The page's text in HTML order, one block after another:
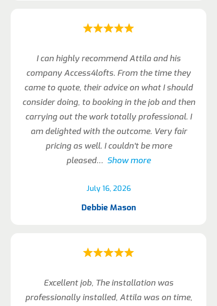
July 16, 2026
I can highly recommend Attila and his
company Access4lofts. From the time they
came to quote, their advice on what I should
consider doing, to booking in the job and then
carrying out the work totally professional. I
am delighted with the outcome. Very fair
pricing as well. I couldn’t be more
pleased
Show more
Debbie Mason
Excellent job, The installation was
professionally installed, Attila was on time,